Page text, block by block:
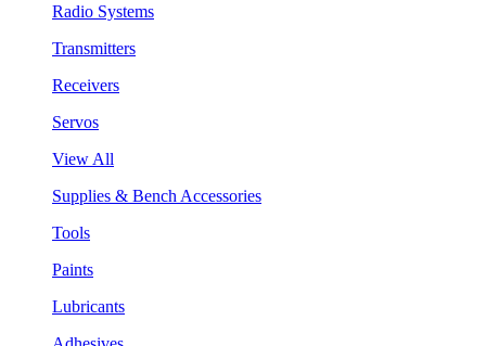
Radio Systems
Transmitters
Receivers
Servos
View All
Supplies & Bench Accessories
Tools
Paints
Lubricants